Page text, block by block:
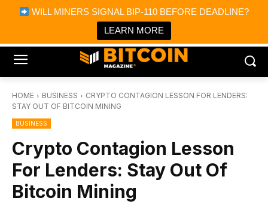
WILL MINERS SIGNAL BIP-110 BEFORE DEADLINE?
LEARN MORE
Bitcoin Magazine News
Bitcoin Magazine
Portfolio Tracker & Media
HOME BUSINESS
CRYPTO CONTAGION LESSON FOR LENDERS:
STAY OUT OF BITCOIN MINING
BUSINESS
Crypto Contagion Lesson
For Lenders: Stay Out Of
Bitcoin Mining